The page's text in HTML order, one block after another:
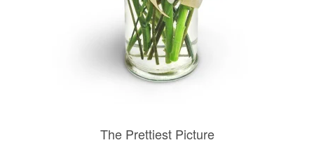
The Prettiest Picture